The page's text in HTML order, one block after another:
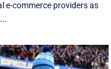
e-commerce providers as